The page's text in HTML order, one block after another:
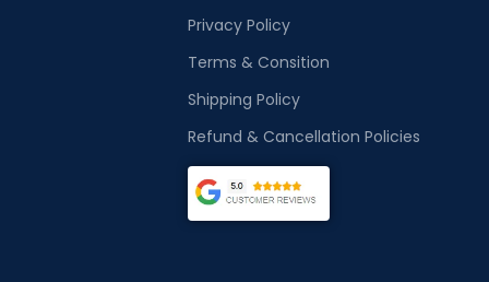
Privacy Policy
Terms & Consition
Shipping Policy
Refund & Cancellation Policies